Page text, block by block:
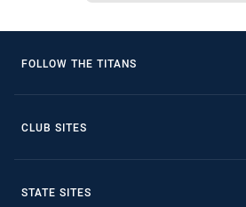
FOLLOW THE TITANS
CLUB SITES
STATE SITES